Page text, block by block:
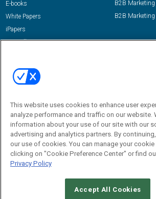
E-books
White Papers
iPapers
View All Resources »
B2B
B2B
Email:
dgrprograms@demandgenreport.com
This website uses cookies to enhance user
analyze performance and traffic on our website.
information about your use of our site with our
advertising and analytics partners. By
our use of cookies. You can manage your
clicking on "Cookie Preference Center" or find
Privacy Policy
Accept All Cookies